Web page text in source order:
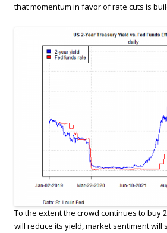
that momentum in favor of rate cuts is
To the extent the crowd continues to buy
will reduce its yield, market sentiment will